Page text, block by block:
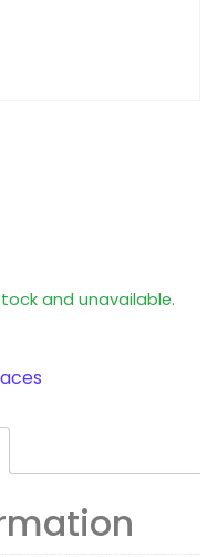
and unavailable.